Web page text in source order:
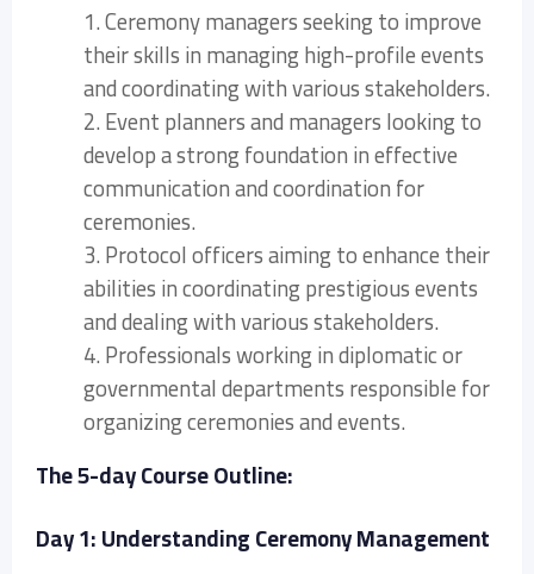
1. Ceremony managers seeking to improve
their skills in managing high-profile events
and coordinating with various stakeholders.
2. Event planners and managers looking to
develop a strong foundation in effective
communication and coordination for
ceremonies.
3. Protocol officers aiming to enhance their
abilities in coordinating prestigious events
and dealing with various stakeholders.
4. Professionals working in diplomatic or
governmental departments responsible for
organizing ceremonies and events.
The 5-day Course Outline:
Day 1: Understanding Ceremony Management